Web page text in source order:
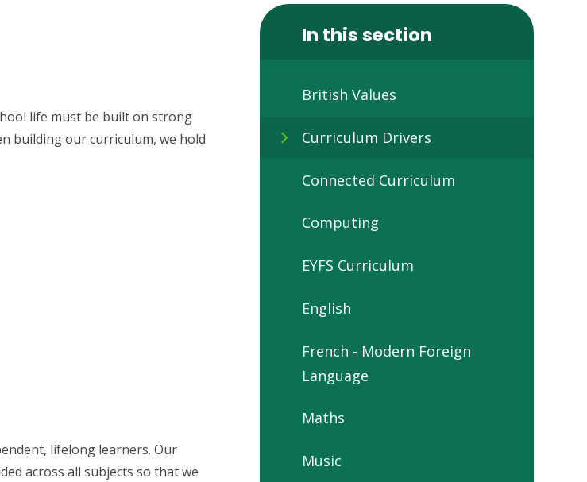
life must be built on strong
building our curriculum, we hold
lifelong learners. Our
across all subjects so that we
In this section
British Values
Curriculum Drivers
Connected Curriculum
Computing
EYFS Curriculum
English
French - Modern Foreign
Language
Maths
Music